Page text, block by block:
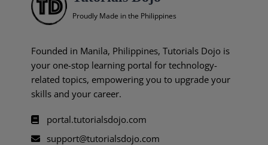
Proudly Made in the Philippines
Founded in Manila, Philippines, Tutorials Dojo is
your one-stop learning portal for technology-
related topics, empowering you to upgrade your
skills and your career.
portal.tutorialsdojo.com
support@tutorialsdojo.com